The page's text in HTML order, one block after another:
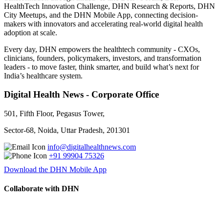
HealthTech Innovation Challenge, DHN Research & Reports, DHN
City Meetups, and the DHN Mobile App, connecting decision-
makers with innovators and accelerating real-world digital health
adoption at scale.
Every day, DHN empowers the healthtech community - CXOs,
clinicians, founders, policymakers, investors, and transformation
leaders - to move faster, think smarter, and build what’s next for
India’s healthcare system.
Digital Health News - Corporate Office
501, Fifth Floor, Pegasus Tower,
Sector-68, Noida, Uttar Pradesh, 201301
info@digitalhealthnews.com
+91 99904 75326
Download the DHN Mobile App
Collaborate with DHN